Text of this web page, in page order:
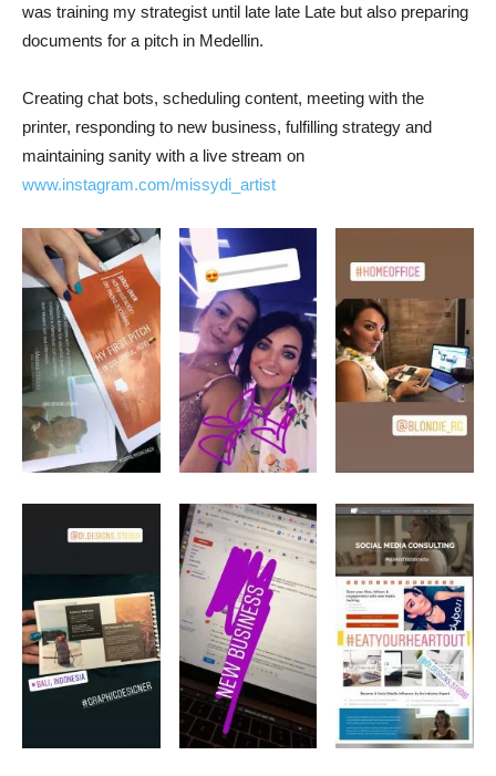
was training my strategist until late late Late but also preparing
documents for a pitch in Medellin.
Creating chat bots, scheduling content, meeting with the
printer, responding to new business, fulfilling strategy and
maintaining sanity with a live stream on
www.instagram.com/missydi_artist